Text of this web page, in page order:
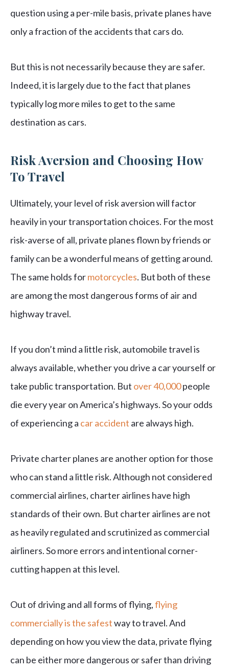
question using a per-mile basis, private planes have
only a fraction of the accidents that cars do.
But this is not necessarily because they are safer.
Indeed, it is largely due to the fact that planes
typically log more miles to get to the same
destination as cars.
Risk Aversion and Choosing How
To Travel
Ultimately, your level of risk aversion will factor
heavily in your transportation choices. For the most
risk-averse of all, private planes flown by friends or
family can be a wonderful means of getting around.
The same holds formotorcycles. But both of these
are among the most dangerous forms of air and
highway travel.
If you don’t mind a little risk, automobile travel is
always available, whether you drive a car yourself or
take public transportation. But over 40,000people
die every year on America’s highways. So your odds
of experiencing a car accident are always high.
Private charter planes are another option for those
who can stand a little risk. Although not considered
commercial airlines, charter airlines have high
standards of their own. But charter airlines are not
as heavily regulated and scrutinized as commercial
airliners. So more errors and intentional corner-
cutting happen at this level.
Out of driving and all forms of flying,flying
commercially is the safestway to travel. And
depending on how you view the data, private flying
can be either more dangerous or safer than driving